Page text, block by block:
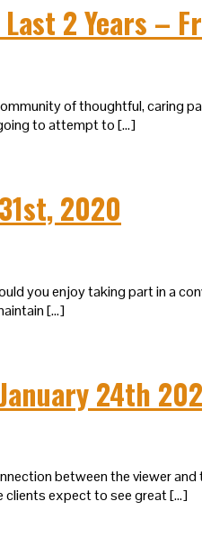
Last 2 Years –
of thoughtful, caring
to attempt to […]
2020
you enjoy taking part in a
[…]
24th
between the viewer
clients expect to see great […]